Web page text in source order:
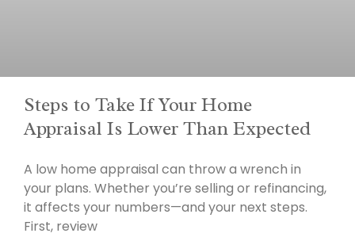
Steps to Take If Your Home
Appraisal Is Lower Than Expected
A low home appraisal can throw a wrench in
your plans. Whether you’re selling or refinancing,
it affects your numbers—and your next steps.
First, review